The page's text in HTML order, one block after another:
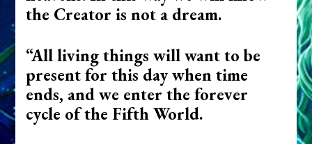
the Creator is not a dream.
“All living things will want to be
present for this day when time
ends, and we enter the forever
cycle of the Fifth World.